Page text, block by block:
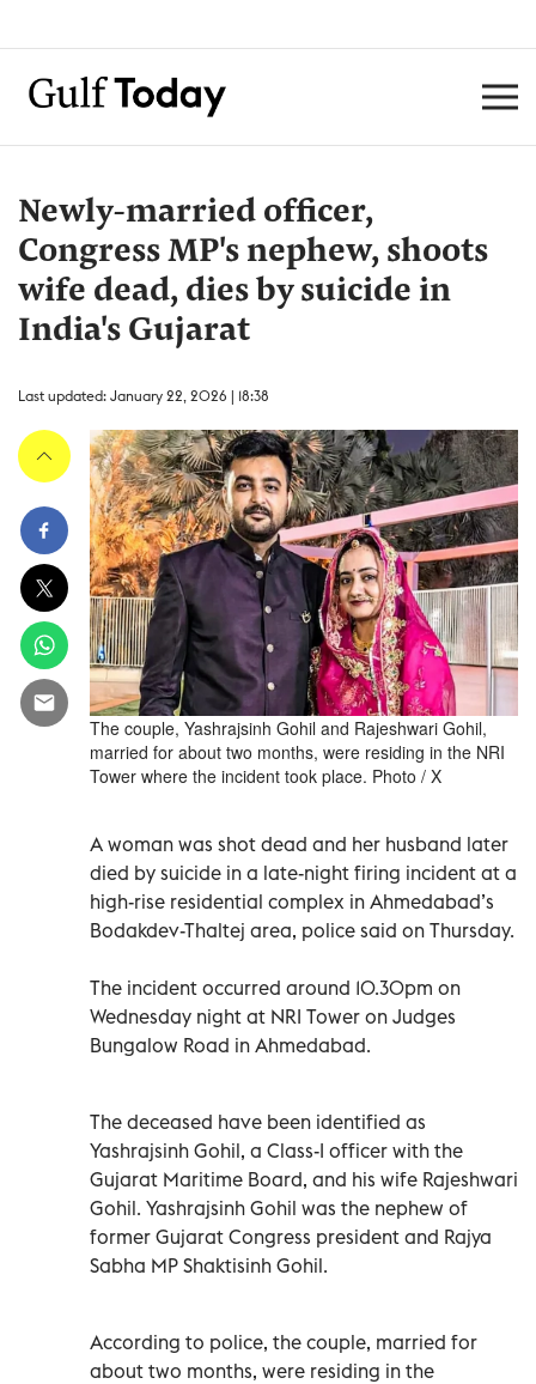
Newly-married officer,
Congress MP's nephew, shoots
wife dead, dies by suicide in
India's Gujarat
Last updated: January 22, 2026 | 18:38
The couple, Yashrajsinh Gohil and Rajeshwari Gohil,
married for about two months, were residing in the NRI
Tower where the incident took place. Photo / X
A woman was shot dead and her husband later
died by suicide in a late-night firing incident at a
high-rise residential complex in Ahmedabad’s
Bodakdev-Thaltej area, police said on Thursday.
The incident occurred around 10.30pm on
Wednesday night at NRI Tower on Judges
Bungalow Road in Ahmedabad.
The deceased have been identified as
Yashrajsinh Gohil, a Class-I officer with the
Gujarat Maritime Board, and his wife Rajeshwari
Gohil. Yashrajsinh Gohil was the nephew of
former Gujarat Congress president and Rajya
Sabha MP Shaktisinh Gohil.
According to police, the couple, married for
about two months, were residing in the